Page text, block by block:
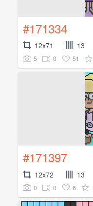
#171334
12x71 13
5 0 51
#171397
12x72 13
0 0 6